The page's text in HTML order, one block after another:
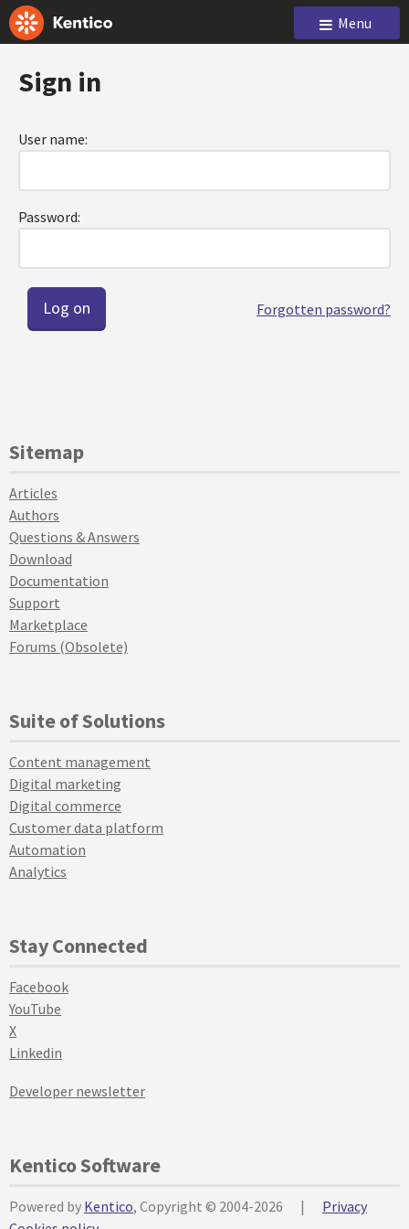
Menu
Sign in
User name:
Password:
Forgotten password?
Sitemap
Articles
Authors
Questions & Answers
Download
Documentation
Support
Marketplace
Forums (Obsolete)
Suite of Solutions
Content management
Digital marketing
Digital commerce
Customer data platform
Automation
Analytics
Stay Connected
Facebook
YouTube
X
Linkedin
Developer newsletter
Kentico Software
Powered by Kentico, Copyright © 2004-2026 |
Privacy